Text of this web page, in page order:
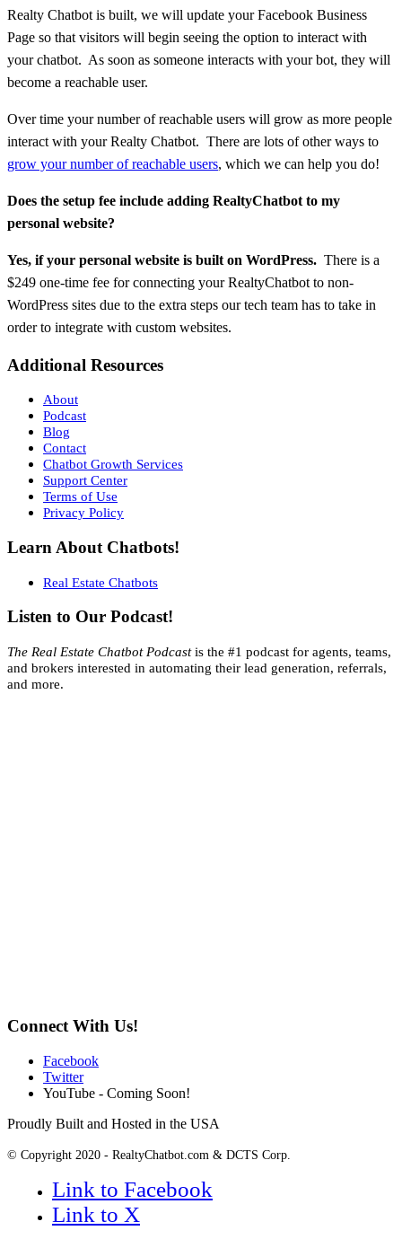
Realty Chatbot is built, we will update your Facebook Business
Page so that visitors will begin seeing the option to interact with
your chatbot. As soon as someone interacts with your bot, they will
become a reachable user.
Over time your number of reachable users will grow as more people
interact with your Realty Chatbot. There are lots of other ways to
grow your number of reachable users, which we can help you do!
Does the setup fee include adding RealtyChatbot to my
personal website?
Yes, if your personal website is built on WordPress. There is a
$249 one-time fee for connecting your RealtyChatbot to non-
WordPress sites due to the extra steps our tech team has to take in
order to integrate with custom websites.
Additional Resources
About
Podcast
Blog
Contact
Chatbot Growth Services
Support Center
Terms of Use
Privacy Policy
Learn About Chatbots!
Real Estate Chatbots
Listen to Our Podcast!
The Real Estate Chatbot Podcastis the #1 podcast for agents, teams,
and brokers interested in automating their lead generation, referrals,
and more.
Connect With Us!
Facebook
Twitter
YouTube - Coming Soon!
Proudly Built and Hosted in the USA
© Copyright 2020 - RealtyChatbot.com & DCTS Corp.
Link to Facebook
Link to X